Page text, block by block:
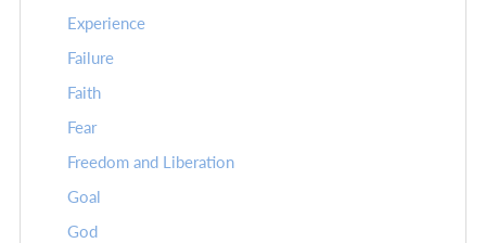
Experience
Failure
Faith
Fear
Freedom and Liberation
Goal
God